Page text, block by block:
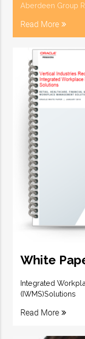
Aberdeen Group
Read More
White
Integrated
(IWMS)Solutions
Read More